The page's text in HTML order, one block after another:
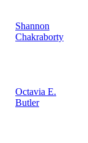
Shannon
Chakraborty
Octavia E.
Butler